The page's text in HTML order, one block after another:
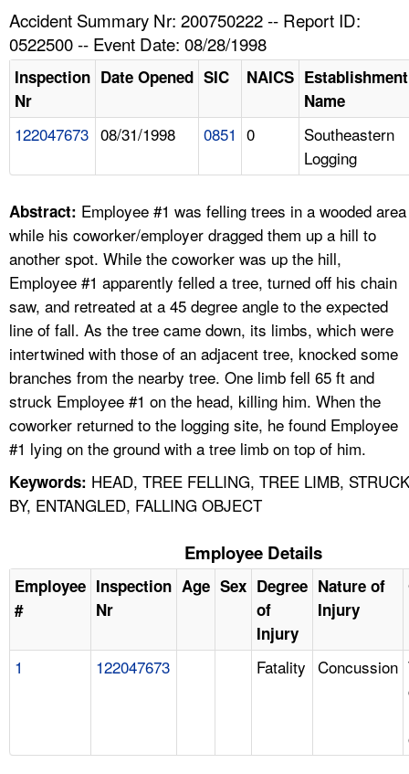
HELP AND RESOURCES
FAQ
A TO Z INDEX
LANGUAGES
Accident Summary Nr: 200750222 -- Report ID:
0522500 -- Event Date: 08/28/1998
Inspection
Nr
Date Opened SIC NAICS Establishment
Name
122047673 08/31/1998 0851 0
Southeastern
Logging
Abstract: Employee #1 was felling trees in a wooded area
while his coworker/employer dragged them up a hill to
another spot. While the coworker was up the hill,
Employee #1 apparently felled a tree, turned off his chain
saw, and retreated at a 45 degree angle to the expected
line of fall. As the tree came down, its limbs, which were
intertwined with those of an adjacent tree, knocked some
branches from the nearby tree. One limb fell 65 ft and
struck Employee #1 on the head, killing him. When the
coworker returned to the logging site, he found Employee
#1 lying on the ground with a tree limb on top of him.
Keywords: HEAD, TREE FELLING, TREE LIMB, STRUCK
BY, ENTANGLED, FALLING OBJECT
Employee Details
Employee
#
Inspection
Nr
Age Sex Degree
of
Injury
Nature of
Injury
1 122047673 Fatality Concussion